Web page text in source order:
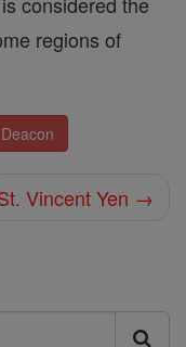
regions of
Vincent Yen →